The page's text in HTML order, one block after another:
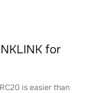
for
is easier than